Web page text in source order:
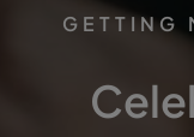
GETTING